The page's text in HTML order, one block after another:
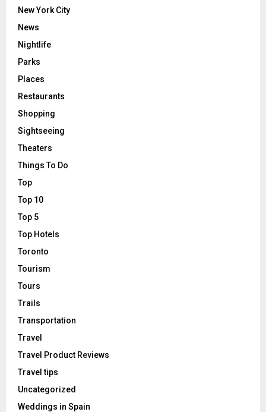
New York City
News
Nightlife
Parks
Places
Restaurants
Shopping
Sightseeing
Theaters
Things To Do
Top
Top 10
Top 5
Top Hotels
Toronto
Tourism
Tours
Trails
Transportation
Travel
Travel Product Reviews
Travel tips
Uncategorized
Weddings in Spain